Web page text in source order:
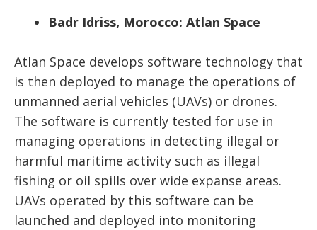
Badr Idriss, Morocco: Atlan Space
Atlan Space develops software technology that
is then deployed to manage the operations of
unmanned aerial vehicles (UAVs) or drones.
The software is currently tested for use in
managing operations in detecting illegal or
harmful maritime activity such as illegal
fishing or oil spills over wide expanse areas.
UAVs operated by this software can be
launched and deployed into monitoring